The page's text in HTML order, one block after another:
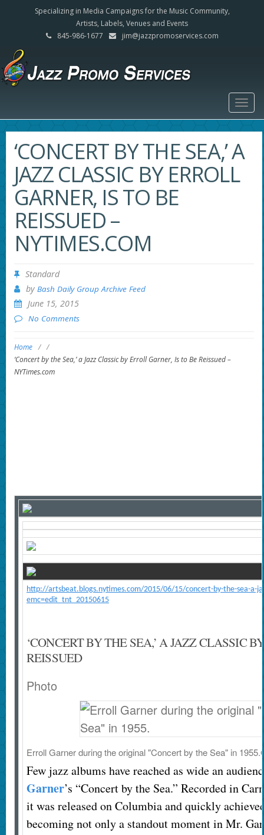
Specializing in Media Campaigns for the Music Community,
Artists, Labels, Venues and Events
845-986-1677
jim@jazzpromoservices.com
‘CONCERT BY THE SEA,’ A
JAZZ CLASSIC BY ERROLL
GARNER, IS TO BE
REISSUED –
NYTIMES.COM
Standard
by Bash Daily Group Archive Feed
June 15, 2015
No Comments
Home / /
‘Concert by the Sea,’ a Jazz Classic by Erroll Garner, Is to Be Reissued –
NYTimes.com
http://artsbeat.blogs.nytimes.com/2015/06/15/concert-by-the-sea-a-
emc=edit_tnt_20150615
‘CONCERT BY THE SEA,’ A JAZZ CLASSIC
REISSUED
Photo
Erroll Garner during the original "Concert by the Sea" in 1955.
Few jazz albums have reached as wide an
Garner’s “Concert by the Sea.” Recorded in
it was released on Columbia and quickly
becoming not only a standout moment in Mr.